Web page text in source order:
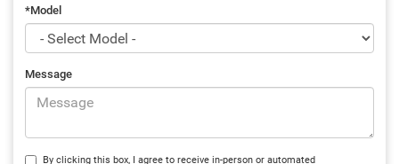
*Model
Message
By clicking this box, I agree to receive in-person or automated